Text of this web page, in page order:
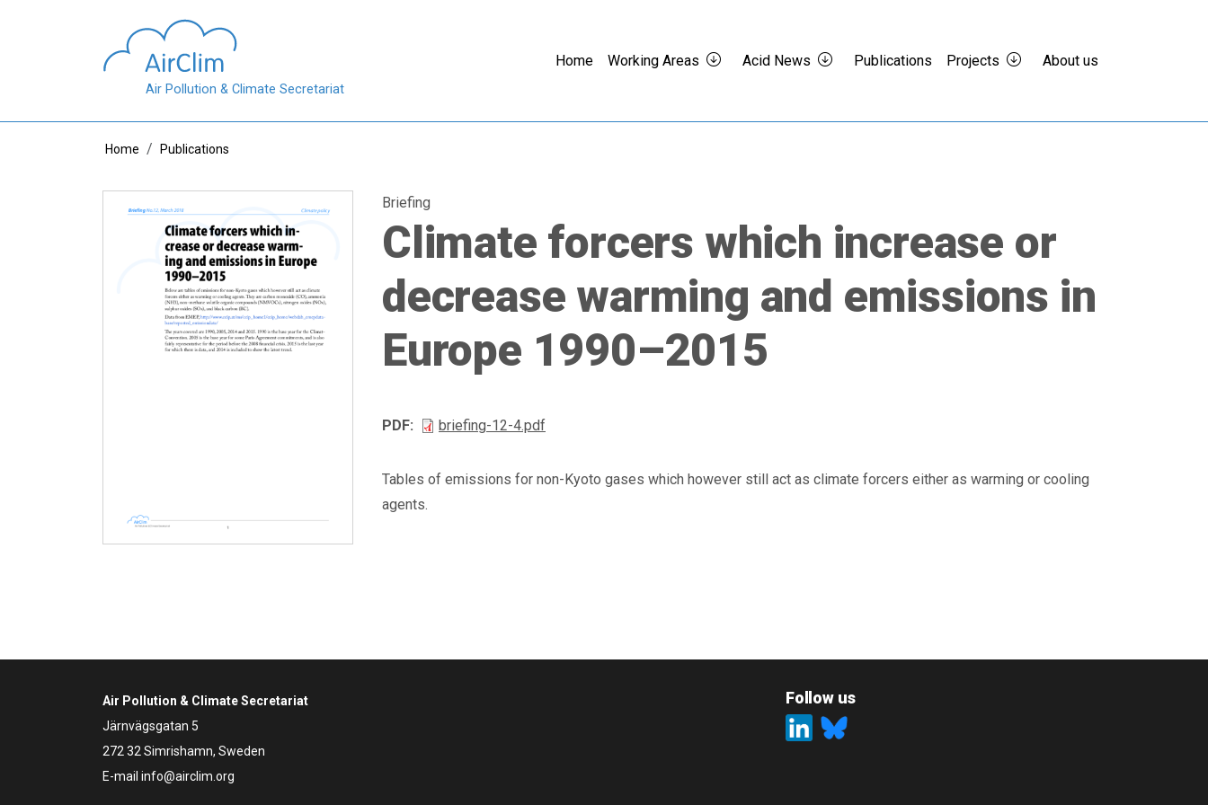
Air Pollution & Climate Secretariat
Home Working Areas Acid News Publications Projects About us
Breadcrumb
Home Publications
Briefing
Climate forcers which increase or
decrease warming and emissions in
Europe 1990–2015
PDF briefing-12-4.pdf
Tables of emissions for non-Kyoto gases which however still act as climate forcers either as warming or cooling
agents.
Air Pollution & Climate Secretariat
Järnvägsgatan 5
272 32 Simrishamn, Sweden
E-mail info@airclim.org
Follow us